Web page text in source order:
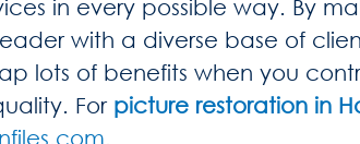
in every possible way. By
with a diverse base of
lots of benefits when you
For picture restoration in
.